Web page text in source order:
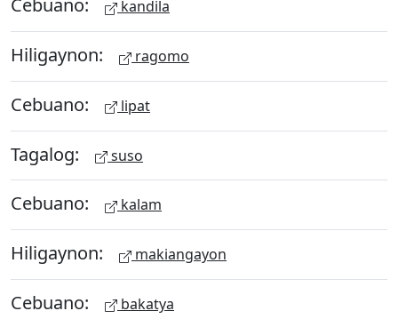
Cebuano: kandila
Hiligaynon: ragomo
Cebuano: lipat
Tagalog: suso
Cebuano: kalam
Hiligaynon: makiangayon
Cebuano: bakatya